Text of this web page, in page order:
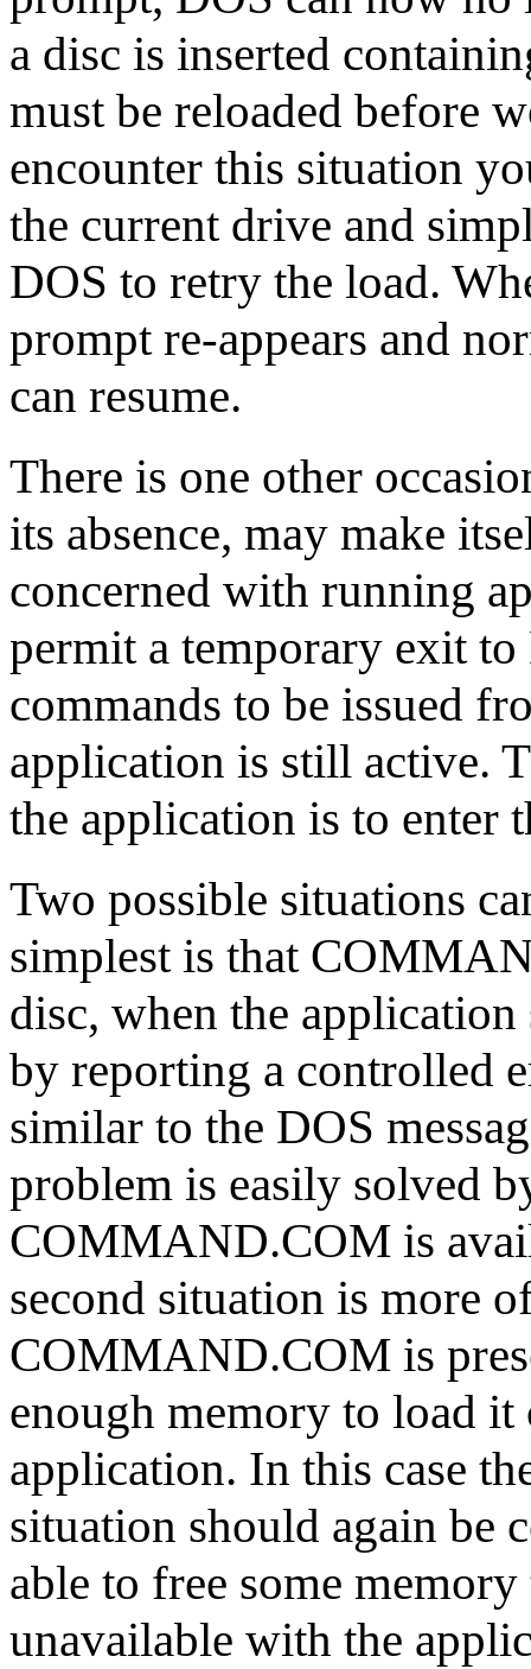
a disc is inserted
must be reloaded before
encounter this situation
the current drive and
DOS to retry the load.
prompt re-appears and
can resume.
There is one other
its absence, may make
concerned with running
permit a temporary exit
commands to be issued
application is still active.
the application is to enter
Two possible situations
simplest is that
disc, when the
by reporting a controlled
similar to the DOS
problem is easily solved
COMMAND.COM is
second situation is more
COMMAND.COM is
enough memory to load
application. In this case
situation should again be
able to free some
unavailable with the